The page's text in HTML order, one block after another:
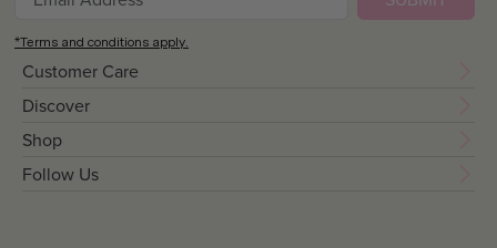
Customer Care
Discover
Shop
Follow Us
*Terms and conditions apply.